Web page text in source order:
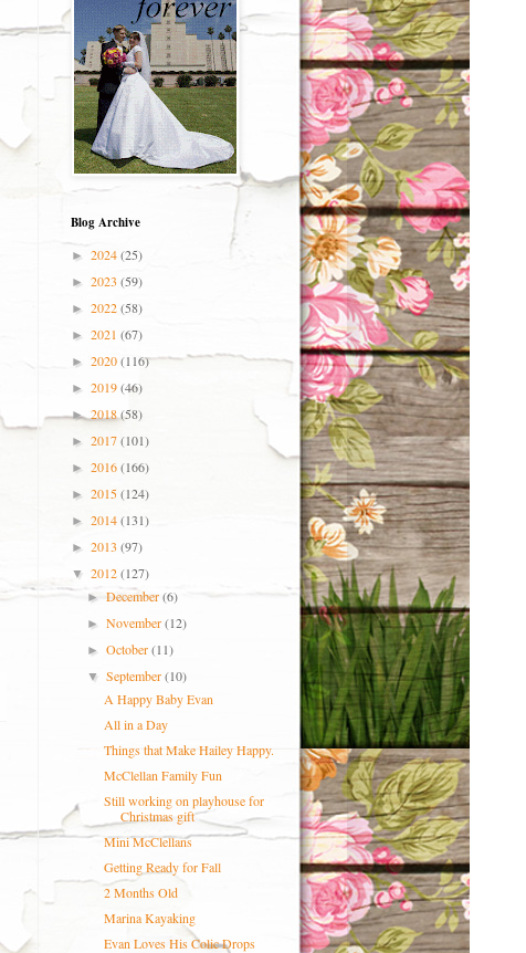
Blog Archive
► 2024(25)
► 2023 (59)
► 2022(58)
► 2021 (67)
► 2020(116)
► 2019(46)
►2018(58)
► 2017(101)
► 2016(166)
► 2015(124)
► 2014(131)
► 2013 (97)
▼ 2012(127)
►December(6)
►November(12)
►October(11)
▼September(10)
A Happy Baby Evan
All in a Day
Things that Make Hailey Happy.
McClellan Family Fun
Still working on playhouse for
Christmas gift
Mini McClellans
Getting Ready for Fall
2 Months Old
Marina Kayaking
Evan Loves His Colic Drops